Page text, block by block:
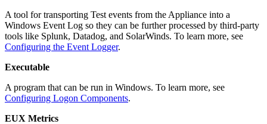
A tool for transporting Test events from the Appliance into a
Windows Event Log so they can be further processed by third-party
tools like Splunk, Datadog, and SolarWinds. To learn more, see
Configuring the Event Logger.
Executable
A program that can be run in Windows. To learn more, see
Configuring Logon Components.
EUX Metrics